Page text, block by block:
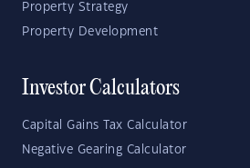
Property Strategy
Property Development
Investor Calculators
Capital Gains Tax Calculator
Negative Gearing Calculator